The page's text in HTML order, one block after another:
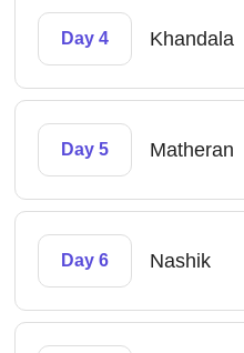
Day 4 Khandala
Day 5 Matheran
Day 6 Nashik